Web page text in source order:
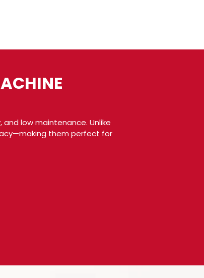
low maintenance. Unlike
them perfect for